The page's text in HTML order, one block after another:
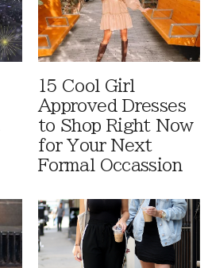
15 Cool Girl
Approved Dresses
to Shop Right Now
for Your Next
Formal Occassion